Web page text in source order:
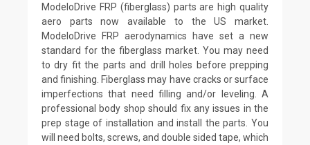
ModeloDrive FRP (fiberglass) parts are high quality
aero parts now available to the US market.
ModeloDrive FRP aerodynamics have set a new
standard for the fiberglass market. You may need
to dry fit the parts and drill holes before prepping
and finishing. Fiberglass may have cracks or surface
imperfections that need filling and/or leveling. A
professional body shop should fix any issues in the
prep stage of installation and install the parts. You
will need bolts, screws, and double sided tape, which